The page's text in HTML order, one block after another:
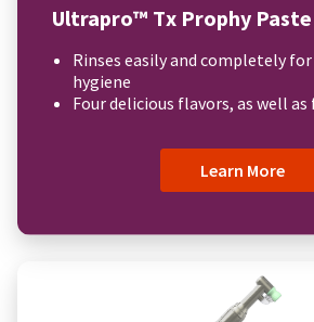
Ultrapro™ Tx Prophy Paste
Rinses easily and completely
hygiene
Four delicious flavors, as well
Learn More